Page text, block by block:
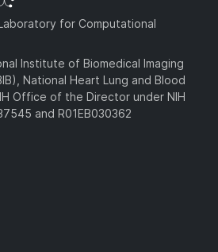
for Computational
Institute of Biomedical Imaging
National Heart Lung and Blood
Office of the Director under NIH
and R01EB030362